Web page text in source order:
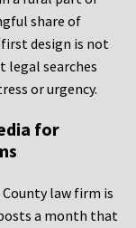
share of
design is not
legal searches
or urgency.
for
law firm is
a month that